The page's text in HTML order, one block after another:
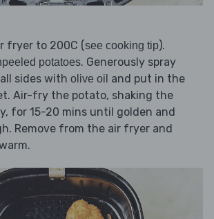
fryer to 200C (see cooking tip).
potatoes. Generously spray
sides with olive oil and put in the
Air-fry the potato, shaking the
for 15-20 mins until golden and
Remove from the air fryer and